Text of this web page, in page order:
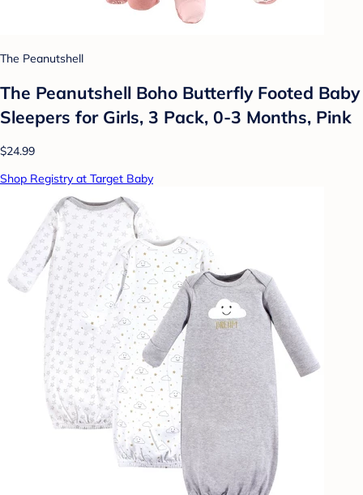
The Peanutshell
The Peanutshell Boho Butterfly Footed Baby
Sleepers for Girls, 3 Pack, 0-3 Months, Pink
$24.99
Shop Registry at Target Baby